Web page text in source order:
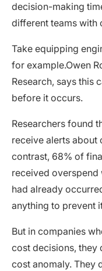
decision-making
different teams with
Take equipping
for example.Owen
Research, says this
before it occurs.
Researchers found
receive alerts about
contrast, 68% of
received overspend
had already
anything to prevent
But in companies
cost decisions, they
cost anomaly. They